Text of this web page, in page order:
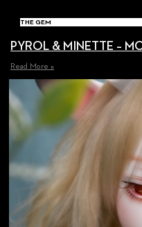
THE GEM
PYROL & MINETTE –
Read More »